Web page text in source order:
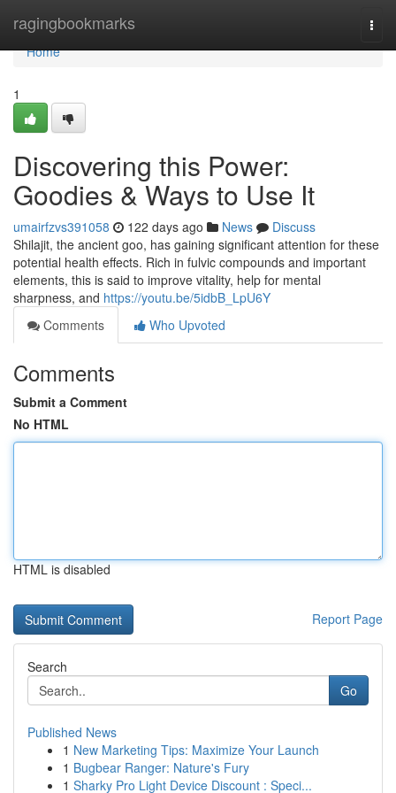
ragingbookmarks
Home
Home
1
Discovering this Power:
Goodies & Ways to Use It
umairfzvs391058 122 days ago News
Discuss
Shilajit, the ancient goo, has gaining significant attention for these
potential health effects. Rich in fulvic compounds and important
elements, this is said to improve vitality, help for mental
sharpness, and https://youtu.be/5idbB_LpU6Y
Comments
Who Upvoted
Comments
Submit a Comment
No HTML
HTML is disabled
Report Page
Search
Go
Published News
1 New Marketing Tips: Maximize Your Launch
1 Bugbear Ranger: Nature's Fury
1 Sharky Pro Light Device Discount : Speci...